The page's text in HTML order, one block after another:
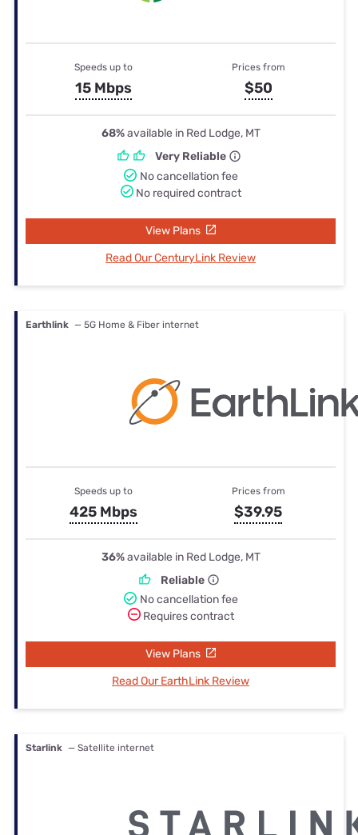
Speeds up to
15 Mbps
Prices from
$50
68%available in Red Lodge, MT
Very Reliable
No cancellation fee
No required contract
View Plans
Read Our CenturyLink Review
Earthlink — 5G Home & Fiber internet
Speeds up to
425 Mbps
Prices from
$39.95
36%available in Red Lodge, MT
Reliable
No cancellation fee
Requires contract
View Plans
Read Our EarthLink Review
Starlink — Satellite internet